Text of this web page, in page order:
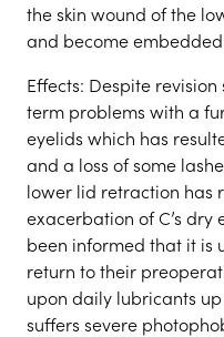
the skin wound of the
and become
Effects: Despite
term problems with a
eyelids which has
and a loss of some
lower lid retraction has
exacerbation of C’s dry
been informed that it is
return to their
upon daily lubricants up
suffers severe